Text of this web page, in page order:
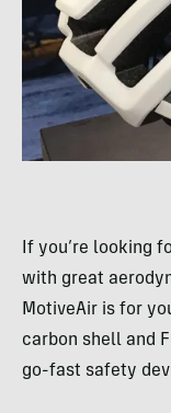
If you’re looking
with great
MotiveAir is for
carbon shell and
go-fast safety